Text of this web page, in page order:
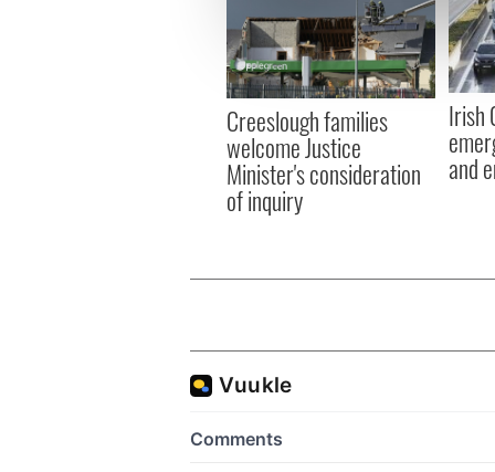
We use cookies to
information about your use
other information that
Creeslough families
welcome Justice
Minister's consideration
of inquiry
Irish
and